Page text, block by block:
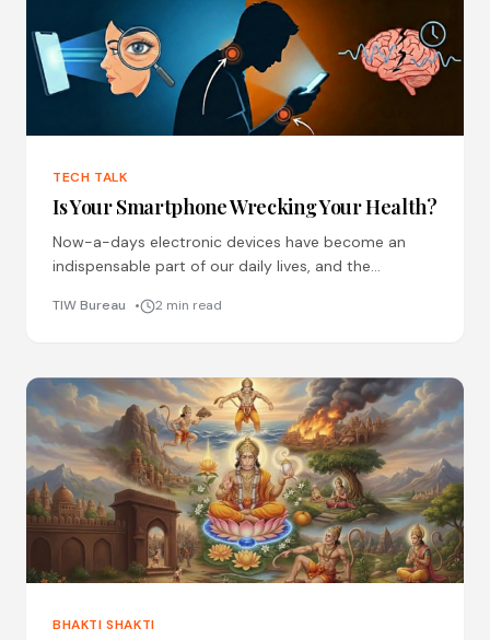
TECH TALK
Is Your Smartphone Wrecking Your Health?
Now-a-days electronic devices have become an
indispensable part of our daily lives, and the
among all ages. While
TIW Bureau 2 min read
BHAKTI SHAKTI